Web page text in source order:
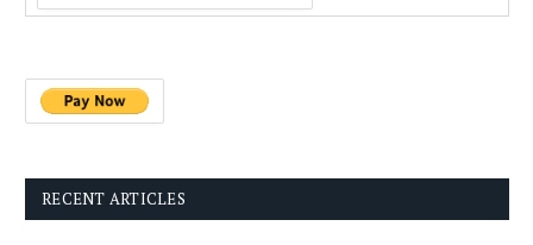
RECENT ARTICLES